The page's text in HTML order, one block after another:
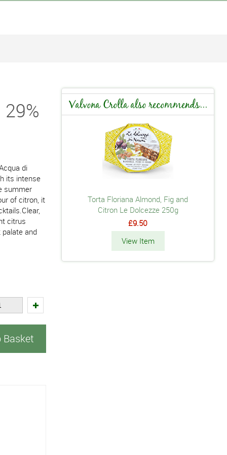
di
its intense
summer
of citron, it
citrus
and
Basket
Valvona Crolla also recommends...
Torta Floriana Almond, Fig and
Citron Le Dolcezze 250g
£9.50
View Item